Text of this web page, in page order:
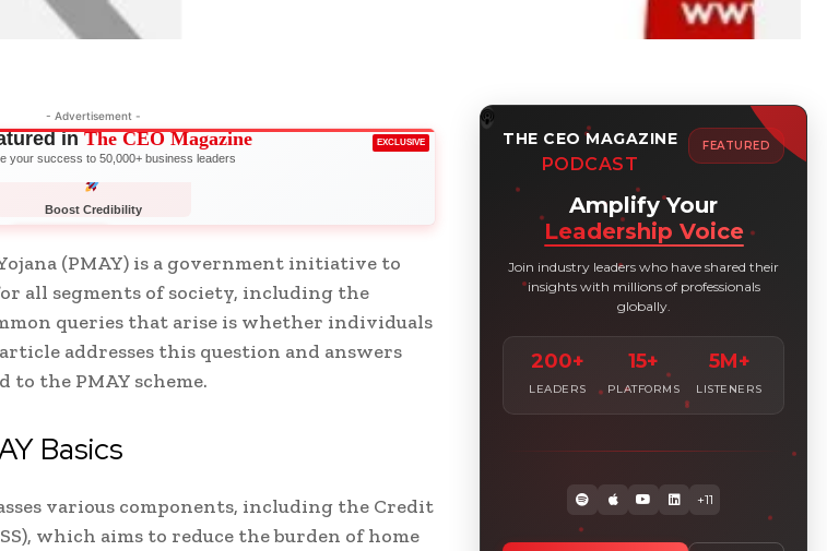
- Advertisement -
EXCLUSIVE
inThe CEO Magazine
your success to 50,000+ business leaders
Boost Credibility
(PMAY) is a government initiative to
all segments of society, including the
queries that arise is whether individuals
addresses this question and answers
to the PMAY scheme.
Basics
various components, including the Credit
which aims to reduce the burden of home
THE CEO MAGAZINE
PODCAST
FEATURED
Amplify Your
Leadership Voice
Join industry leaders who have shared their
insights with millions of professionals
globally.
200+
LEADERS
15+
PLATFORMS
5M+
LISTENERS
+11